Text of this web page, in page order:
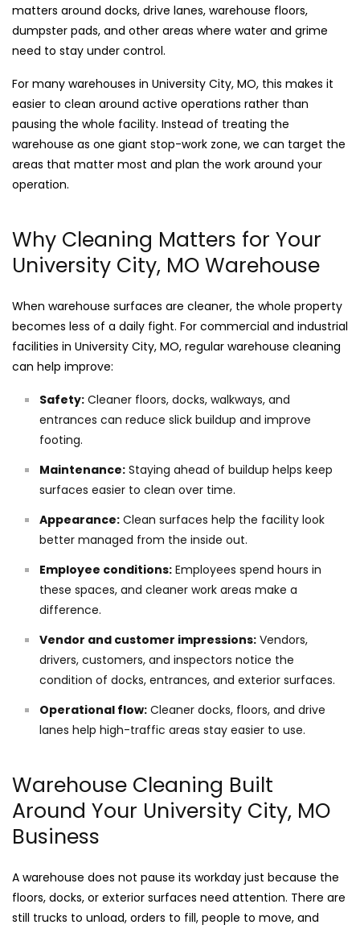
matters around docks, drive lanes, warehouse floors,
dumpster pads, and other areas where water and grime
need to stay under control.
For many warehouses in University City, MO, this makes it
easier to clean around active operations rather than
pausing the whole facility. Instead of treating the
warehouse as one giant stop-work zone, we can target the
areas that matter most and plan the work around your
operation.
Why Cleaning Matters for Your
University City, MO Warehouse
When warehouse surfaces are cleaner, the whole property
becomes less of a daily fight. For commercial and industrial
facilities in University City, MO, regular warehouse cleaning
can help improve:
Safety: Cleaner floors, docks, walkways, and
entrances can reduce slick buildup and improve
footing.
Maintenance: Staying ahead of buildup helps keep
surfaces easier to clean over time.
Appearance: Clean surfaces help the facility look
better managed from the inside out.
Employee conditions: Employees spend hours in
these spaces, and cleaner work areas make a
difference.
Vendor and customer impressions: Vendors,
drivers, customers, and inspectors notice the
condition of docks, entrances, and exterior surfaces.
Operational flow: Cleaner docks, floors, and drive
lanes help high-traffic areas stay easier to use.
Warehouse Cleaning Built
Around Your University City, MO
Business
A warehouse does not pause its workday just because the
floors, docks, or exterior surfaces need attention. There are
still trucks to unload, orders to fill, people to move, and